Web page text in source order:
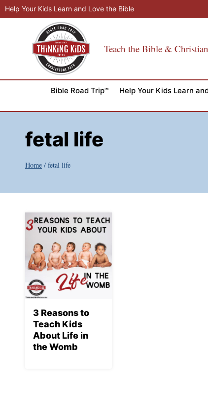
Skip
to
Help Your Kids Learn and Love the Bible
Teach the Bible &
Bible Road Trip™ Help Your Kids Learn
fetal life
Home / fetal life
3 Reasons to
Teach Kids
About Life in
the Womb